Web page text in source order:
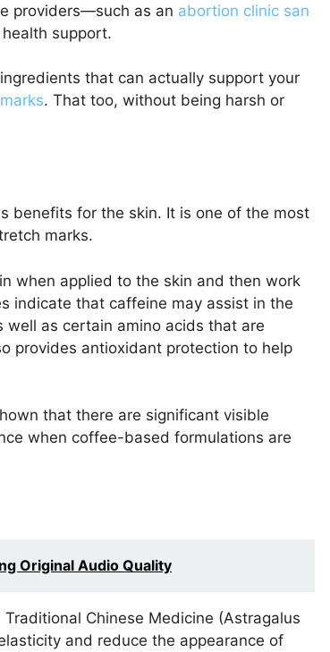
providers—such as an abortion clinic san
support.
that can actually support your
. That too, without being harsh or
benefits for the skin. It is one of the most
marks.
when applied to the skin and then work
indicate that caffeine may assist in the
well as certain amino acids that are
provides antioxidant protection to help
that there are significant visible
when coffee-based formulations are
Original Audio Quality
Chinese Medicine (Astragalus
and reduce the appearance of